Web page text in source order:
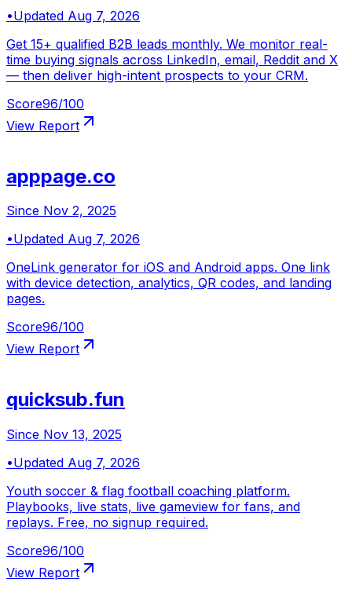
•Updated Aug 7, 2026
Get 15+ qualified B2B leads monthly. We monitor real-
time buying signals across LinkedIn, email, Reddit and X
— then deliver high-intent prospects to your CRM.
Score96/100
View Report
apppage.co
Since Nov 2, 2025
•Updated Aug 7, 2026
OneLink generator for iOS and Android apps. One link
with device detection, analytics, QR codes, and landing
pages.
Score96/100
View Report
quicksub.fun
Since Nov 13, 2025
•Updated Aug 7, 2026
Youth soccer & flag football coaching platform.
Playbooks, live stats, live gameview for fans, and
replays. Free, no signup required.
Score96/100
View Report